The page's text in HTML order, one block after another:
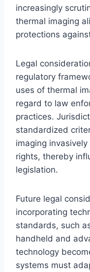
increasingly
thermal imaging
protections
Legal
regulatory
uses of thermal
regard to law
practices.
standardized
imaging
rights, thereby
legislation.
Future legal
incorporating
standards, such
handheld and
technology
systems must